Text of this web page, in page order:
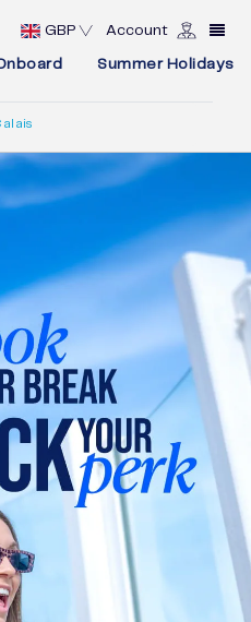
Summer Holidays
GBP Account